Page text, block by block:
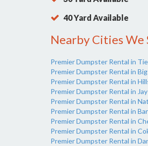
40 Yard Available
Nearby Cities We
Premier Dumpster Rental in
Premier Dumpster Rental in
Premier Dumpster Rental in
Premier Dumpster Rental in Jay
Premier Dumpster Rental in
Premier Dumpster Rental in
Premier Dumpster Rental in
Premier Dumpster Rental in
Premier Dumpster Rental in